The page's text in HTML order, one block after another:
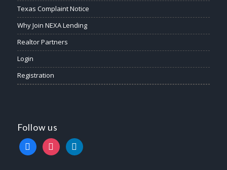
Texas Complaint Notice
Why Join NEXA Lending
Realtor Partners
Login
Registration
Follow us
facebookinstagramlinkedin